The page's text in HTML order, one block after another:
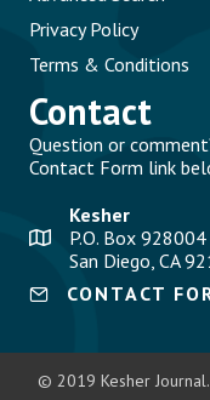
Privacy Policy
Terms & Conditions
Contact
Question or
Contact Form link
Kesher
P.O. Box 928004
San Diego, CA
CONTACT
© 2019 Kesher